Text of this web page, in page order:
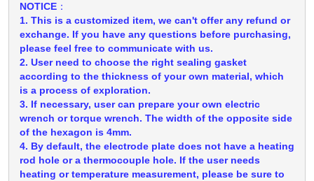
NOTICE：
1. This is a customized item, we can't offer any refund or
exchange. If you have any questions before purchasing,
please feel free to communicate with us.
2. User need to choose the right sealing gasket
according to the thickness of your own material, which
is a process of exploration.
3. If necessary, user can prepare your own electric
wrench or torque wrench. The width of the opposite side
of the hexagon is 4mm.
4. By default, the electrode plate does not have a heating
rod hole or a thermocouple hole. If the user needs
heating or temperature measurement, please be sure to